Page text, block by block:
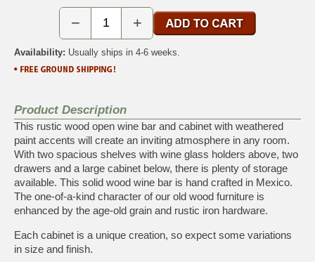
− +
Availability: Usually ships in 4-6 weeks.
Product Description
This rustic wood open wine bar and cabinet with weathered
paint accents will create an inviting atmosphere in any room.
With two spacious shelves with wine glass holders above, two
drawers and a large cabinet below, there is plenty of storage
available. This solid wood wine bar is hand crafted in Mexico.
The one-of-a-kind character of our old wood furniture is
enhanced by the age-old grain and rustic iron hardware.
Each cabinet is a unique creation, so expect some variations
in size and finish.